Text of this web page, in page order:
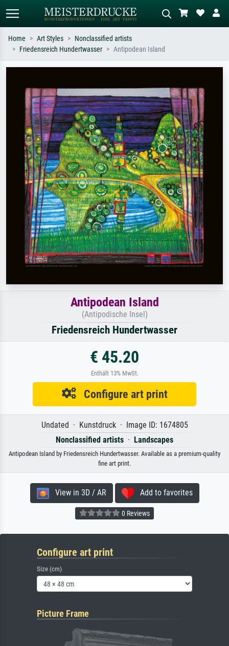
Impressionism, Hokusai wave, nude.
oil painting, standing nude next to a
tree.
Home Art Styles
Nonclassified artists
Friedensreich Hundertwasser
Antipodean Island
Antipodean Island
(Antipodische Insel)
Friedensreich Hundertwasser
€ 45.20
Enthält 13% MwSt.
Configure art print
Undated · Kunstdruck · Image ID: 1674805
Nonclassified artists · Landscapes
Antipodean Island by Friedensreich Hundertwasser. Available as a premium-quality
fine art print.
View in 3D / AR Add to favorites
0 Reviews
Configure art print
Size (cm)
Picture Frame